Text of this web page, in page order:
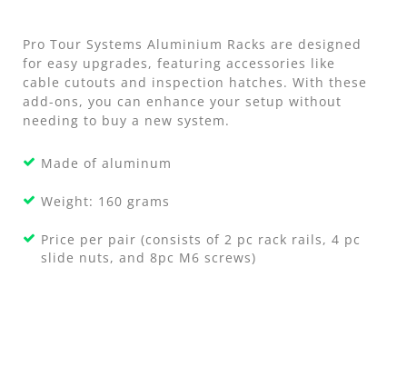
Pro Tour Systems Aluminium Racks are designed
for easy upgrades, featuring accessories like
cable cutouts and inspection hatches. With these
add-ons, you can enhance your setup without
needing to buy a new system.
Made of aluminum
Weight: 160 grams
Price per pair (consists of 2 pc rack rails, 4 pc
slide nuts, and 8pc M6 screws)